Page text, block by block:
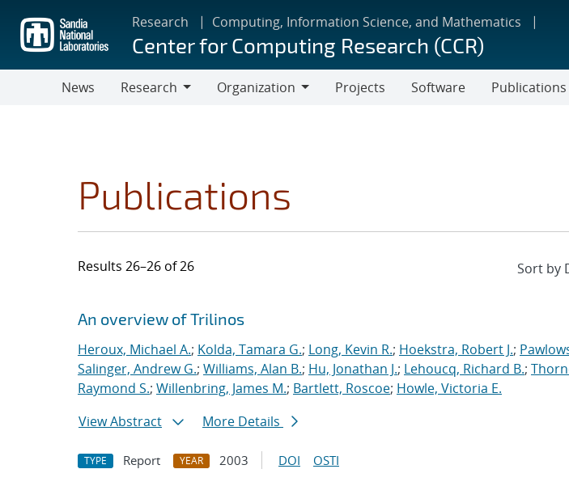
main
content
Research Computing, Information Science, and Mathematics
Center for Computing Research (CCR)
News
Research
Organization
Projects Software Publications
Publications
Results 26–26 of 26
Search results
Jump to search filters
An overview of Trilinos
Heroux, Michael A.; Kolda, Tamara G.; Long, Kevin R.; Hoekstra, Robert J.;
Salinger, Andrew G.; Williams, Alan B.; Hu, Jonathan J.; Lehoucq, Richard B.;
Raymond S.; Willenbring, James M.; Bartlett, Roscoe; Howle, Victoria E.
View Abstract
More Details
TYPE Report YEAR 2003 DOI OSTI